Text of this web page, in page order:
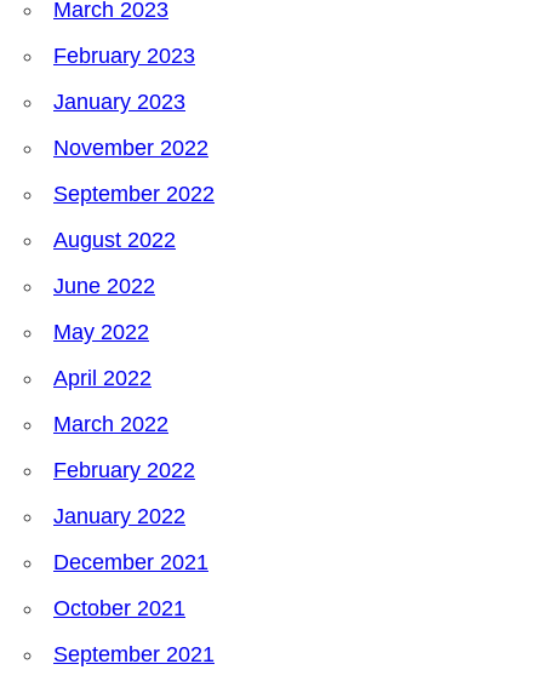
March 2023
February 2023
January 2023
November 2022
September 2022
August 2022
June 2022
May 2022
April 2022
March 2022
February 2022
January 2022
December 2021
October 2021
September 2021